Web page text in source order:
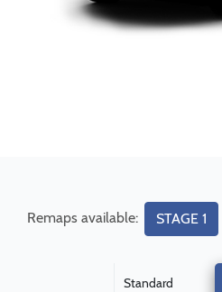
Remaps available: STAGE 1
Standard